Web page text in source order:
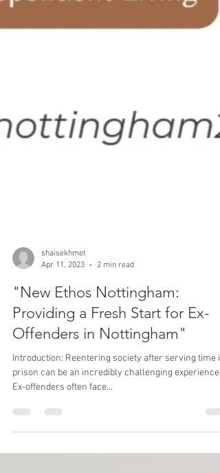
Apr 11, 2023
2 min read
"New Ethos Nottingham:
Providing a Fresh Start for Ex-
Offenders in Nottingham"
Introduction: Reentering society after serving time in